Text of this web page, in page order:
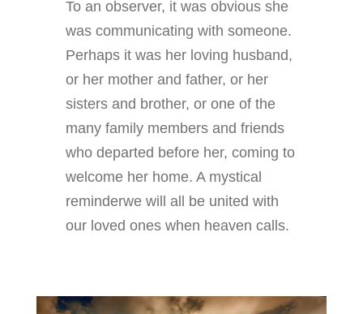
To an observer, it was obvious she
was communicating with someone.
Perhaps it was her loving husband,
or her mother and father, or her
sisters and brother, or one of the
many family members and friends
who departed before her, coming to
welcome her home. A mystical
reminderwe will all be united with
our loved ones when heaven calls.